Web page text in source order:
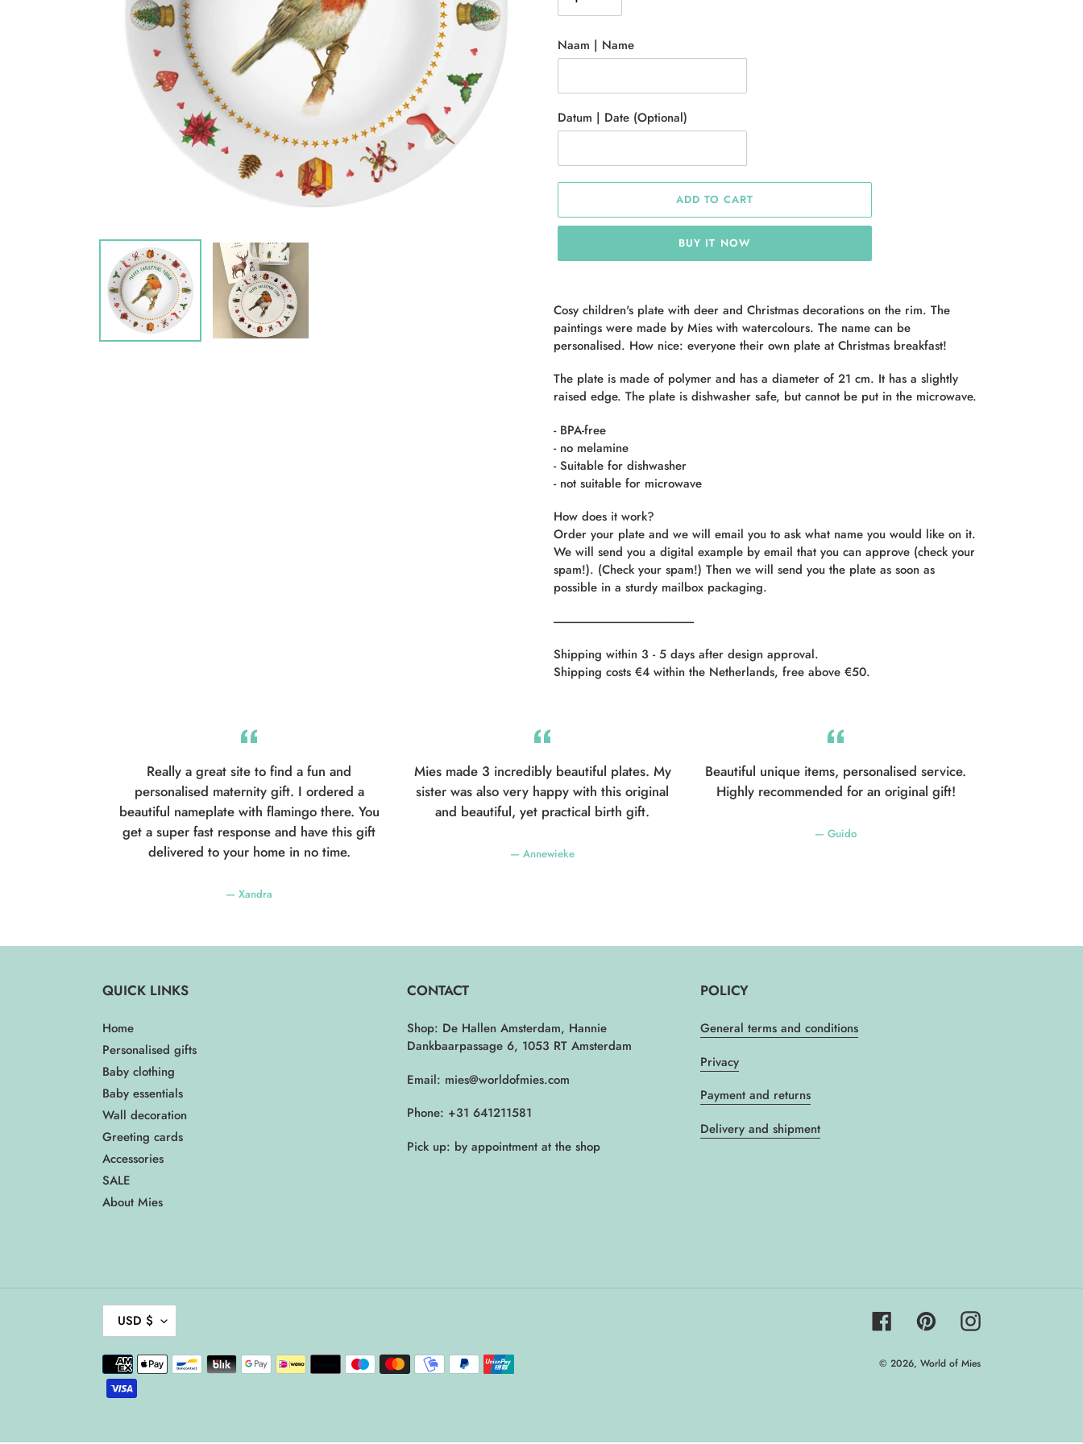
Naam | Name
Datum | Date (Optional)
ADD TO CART
BUY IT NOW
product
to
your
cart
Cosy children's plate with deer and Christmas decorations on the rim. The
paintings were made by Mies with watercolours. The name can be
personalised. How nice: everyone their own plate at Christmas breakfast!
The plate is made of polymer and has a diameter of 21 cm. It has a slightly
raised edge. The plate is dishwasher safe, but cannot be put in the microwave.
- BPA-free
- no melamine
- Suitable for dishwasher
- not suitable for microwave
How does it work?
Order your plate and we will email you to ask what name you would like on it.
We will send you a digital example by email that you can approve (check your
spam!). (Check your spam!) Then we will send you the plate as soon as
possible in a sturdy mailbox packaging.
----------------------------------------------------------
Shipping within 3 - 5 days after design approval.
Shipping costs €4 within the Netherlands, free above €50.
Really a great site to find a fun and
personalised maternity gift. I ordered a
beautiful nameplate with flamingo there. You
get a super fast response and have this gift
delivered to your home in no time.
Xandra
Mies made 3 incredibly beautiful plates. My
sister was also very happy with this original
and beautiful, yet practical birth gift.
Annewieke
Beautiful unique items, personalised service.
Highly recommended for an original gift!
Guido
QUICK LINKS
Home
Personalised gifts
Baby clothing
Baby essentials
Wall decoration
Greeting cards
Accessories
SALE
About Mies
CONTACT
Shop: De Hallen Amsterdam, Hannie
Dankbaarpassage 6, 1053 RT Amsterdam
Email: mies@worldofmies.com
Phone: +31 641211581
Pick up: by appointment at the shop
POLICY
General terms and conditions
Privacy
Payment and returns
Delivery and shipment
U
R
R
E
USD $ Facebook PinterestInstagram
Payment
methods
© 2026, World of Mies